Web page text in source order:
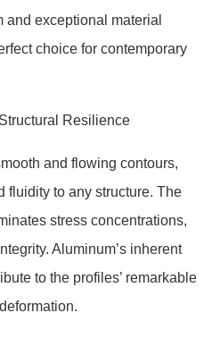
exceptional material
choice for contemporary
Resilience
and flowing contours,
fluidity to any structure. The
stress concentrations,
Aluminum’s inherent
to the profiles’ remarkable